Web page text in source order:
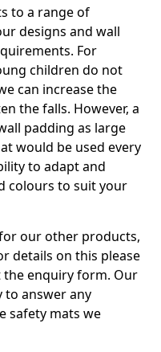
to a range of
designs and wall
For
children do not
can increase the
the falls. However, a
padding as large
would be used every
to adapt and
colours to suit your
our other products,
details on this please
enquiry form. Our
to answer any
safety mats we